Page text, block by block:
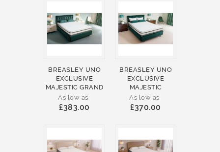
BREASLEY UNO
EXCLUSIVE
MAJESTIC GRAND
As low as
£383.00
BREASLEY UNO
EXCLUSIVE
MAJESTIC
As low as
£370.00